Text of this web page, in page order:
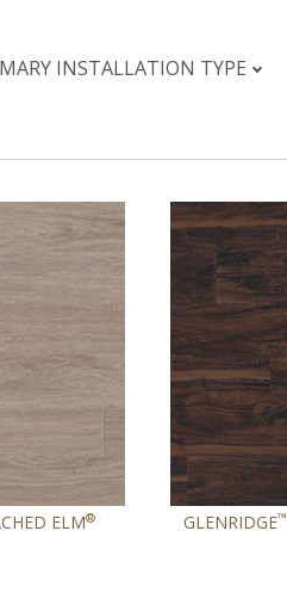
INSTALLATION TYPE
ELM® GLENRIDGE™